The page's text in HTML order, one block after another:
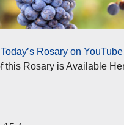
Rosary on
this Rosary is Available